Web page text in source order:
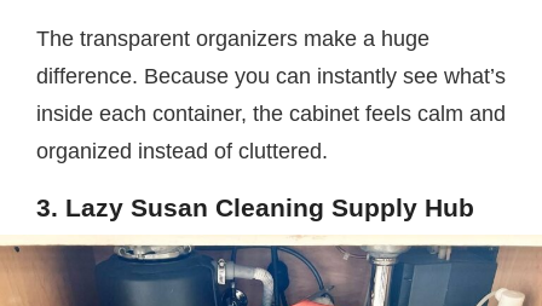
The transparent organizers make a huge
difference. Because you can instantly see what’s
inside each container, the cabinet feels calm and
organized instead of cluttered.
3. Lazy Susan Cleaning Supply Hub